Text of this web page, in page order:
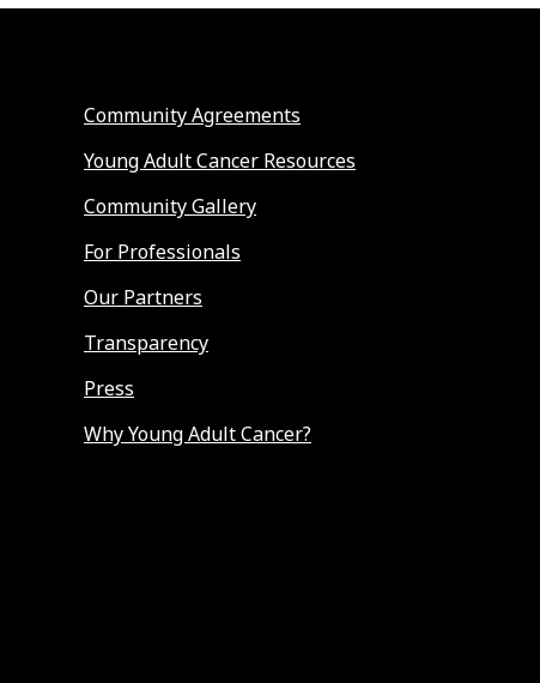
Community Agreements
Young Adult Cancer Resources
Community Gallery
For Professionals
Our Partners
Transparency
Press
Why Young Adult Cancer?